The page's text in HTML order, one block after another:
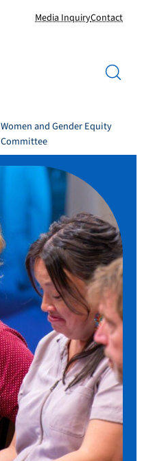
Media InquiryContact
Women and Gender Equity
Committee